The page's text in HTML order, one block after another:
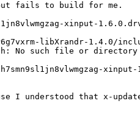
fails to build for me.
xinput-
libXrandr-1.4.0/
No such file or directory
I understood that x-